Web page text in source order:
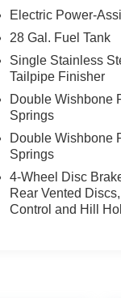
Electric Power-
28 Gal. Fuel Tank
Single Stainless
Tailpipe Finisher
Double Wishbone
Springs
Double Wishbone
Springs
4-Wheel Disc
Rear Vented
Control and Hill